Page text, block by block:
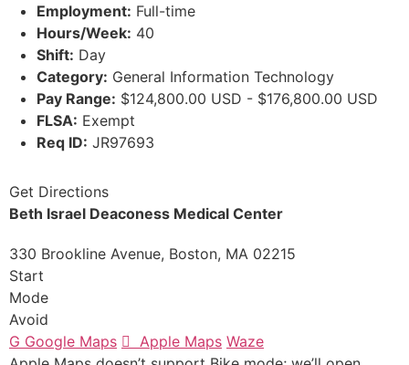
Employment: Full-time
Hours/Week: 40
Shift: Day
Category: General Information Technology
Pay Range: $124,800.00 USD - $176,800.00 USD
FLSA: Exempt
Req ID: JR97693
Get Directions
Beth Israel Deaconess Medical Center
330 Brookline Avenue, Boston, MA 02215
Start
Mode
Avoid
G Google Maps  Apple Maps Waze